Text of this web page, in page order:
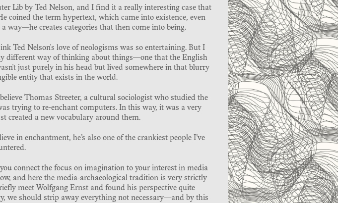
Lib by Ted Nelson, and I find it a really interesting case that
coined the term hypertext, which came into existence, even
way—he creates categories that then come into being.
Ted Nelson's love of neologisms was so entertaining. But I
different way of thinking about things—one that the English
just purely in his head but lived somewhere in that blurry
entity that exists in the world.
Thomas Streeter, a cultural sociologist who studied the
trying to re-enchant computers. In this way, it was a very
created a new vocabulary around them.
in enchantment, he’s also one of the crankiest people I’ve
connect the focus on imagination to your interest in media
and here the media-archaeological tradition is very strictly
meet Wolfgang Ernst and found his perspective quite
we should strip away everything not necessary—and by this